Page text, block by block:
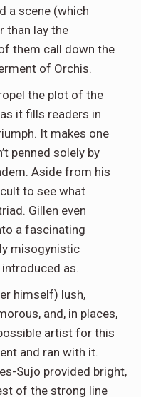
a scene (which
than lay the
them call down the
of Orchis.
the plot of the
it fills readers in
It makes one
penned solely by
Aside from his
to see what
Gillen even
a fascinating
misogynistic
as.
himself) lush,
and, in places,
artist for this
and ran with it.
Sujo provided bright,
of the strong line